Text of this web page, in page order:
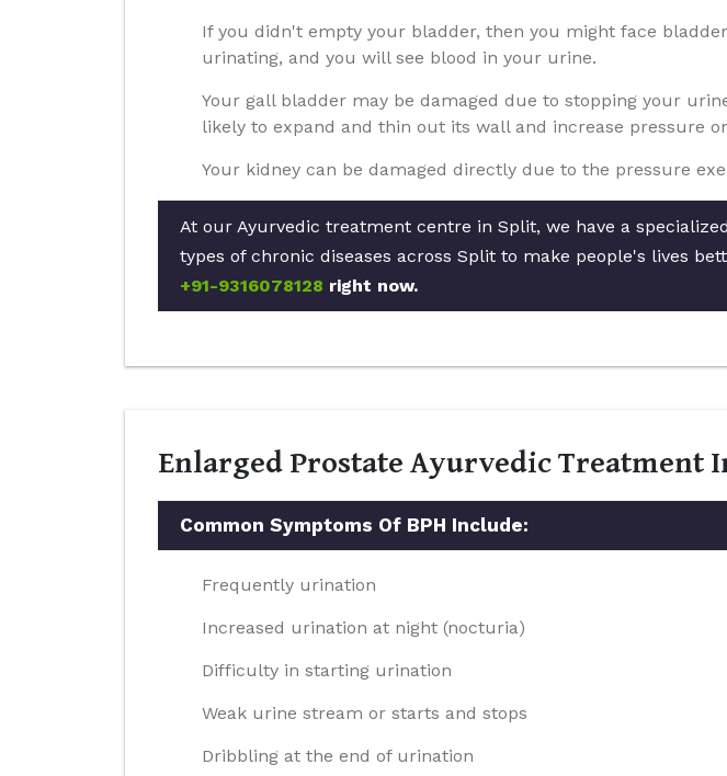
If you didn't empty your bladder, then you might face
urinating, and you will see blood in your urine.
Your gall bladder may be damaged due to stopping your
likely to expand and thin out its wall and increase pressure
Your kidney can be damaged directly due to the pressure
At our Ayurvedic treatment centre in Split, we have a
types of chronic diseases across Split to make people's lives
+91-9316078128 right now.
Enlarged Prostate Ayurvedic Treatment
Common Symptoms Of BPH Include:
Frequently urination
Increased urination at night (nocturia)
Difficulty in starting urination
Weak urine stream or starts and stops
Dribbling at the end of urination